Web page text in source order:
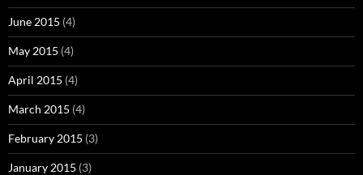
June 2015 (4)
May 2015 (4)
April 2015 (4)
March 2015 (4)
February 2015 (3)
January 2015 (3)